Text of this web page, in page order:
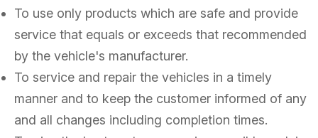
To use only products which are safe and provide
service that equals or exceeds that recommended
by the vehicle's manufacturer.
To service and repair the vehicles in a timely
manner and to keep the customer informed of any
and all changes including completion times.